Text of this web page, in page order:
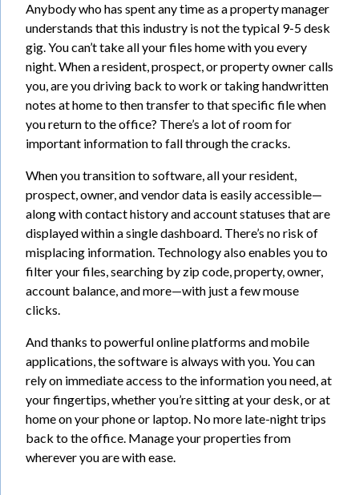
Anybody who has spent any time as a property manager
understands that this industry is not the typical 9-5 desk
gig. You can’t take all your files home with you every
night. When a resident, prospect, or property owner calls
you, are you driving back to work or taking handwritten
notes at home to then transfer to that specific file when
you return to the office? There’s a lot of room for
important information to fall through the cracks.
When you transition to software, all your resident,
prospect, owner, and vendor data is easily accessible—
along with contact history and account statuses that are
displayed within a single dashboard. There’s no risk of
misplacing information. Technology also enables you to
filter your files, searching by zip code, property, owner,
account balance, and more—with just a few mouse
clicks.
And thanks to powerful online platforms and mobile
applications, the software is always with you. You can
rely on immediate access to the information you need, at
your fingertips, whether you’re sitting at your desk, or at
home on your phone or laptop. No more late-night trips
back to the office. Manage your properties from
wherever you are with ease.